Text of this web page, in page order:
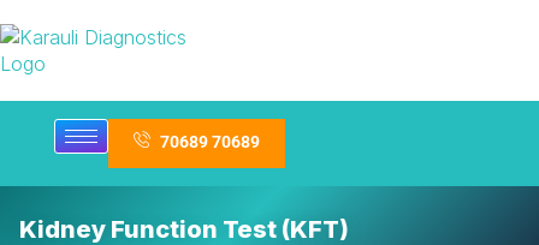
70689 70689
Kidney Function Test (KFT)